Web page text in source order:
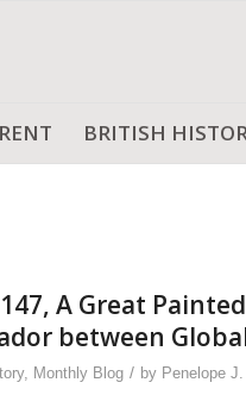
BRITISH
147, A Great
between
, Monthly Blog / by Penelope